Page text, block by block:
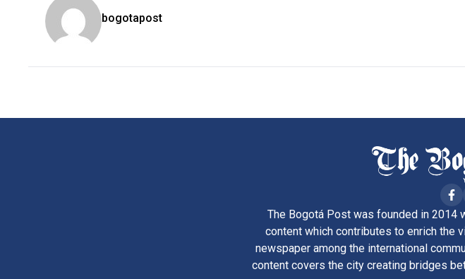
bogotapost
The Bogotá Post was founded in 2014
content which contributes to enrich the
newspaper among the international
content covers the city creating bridges